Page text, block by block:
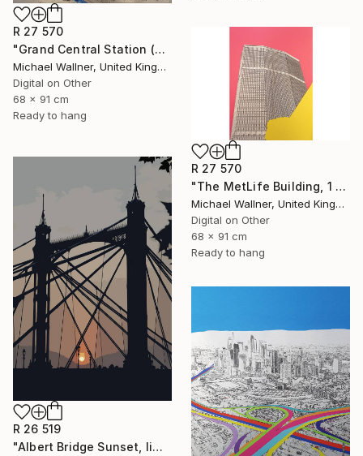
R 27 570
"Grand Central Station (Pershing Bridge) 1 of 25 - Limited Edition of 25" Mixed Media
Michael Wallner, United Kingdom
Digital on Other
68 x 91 cm
Ready to hang
R 27 570
"The MetLife Building, 1 of 25" Mixed Media
Michael Wallner, United Kingdom
Digital on Other
68 x 91 cm
Ready to hang
R 26 519
"Albert Bridge Sunset, limited edition of 25" Mixed Media